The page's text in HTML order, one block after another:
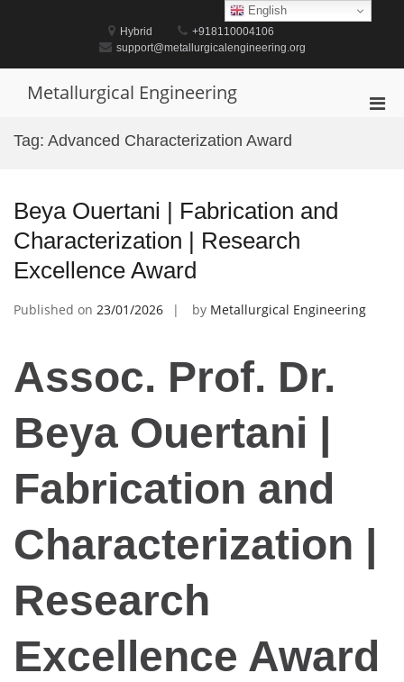
Hybrid
+918110004106
support@metallurgicalengineering.org
Metallurgical Engineering
Tag: Advanced Characterization Award
Beya Ouertani | Fabrication and
Characterization | Research
Excellence Award
Published on 23/01/2026 by Metallurgical Engineering
Assoc. Prof. Dr.
Beya Ouertani |
Fabrication and
Characterization |
Research
Excellence Award
English